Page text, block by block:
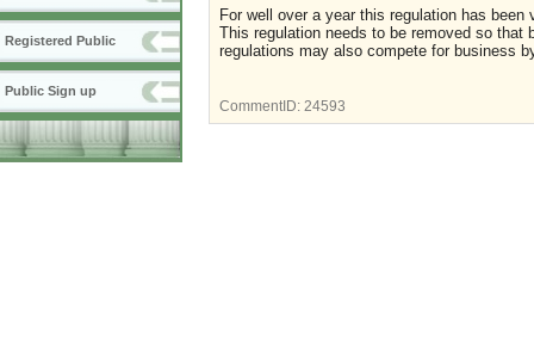
Registered Public
Public Sign up
For well over a year this regulation has
This regulation needs to be removed so that
regulations may also compete for business
CommentID: 24593